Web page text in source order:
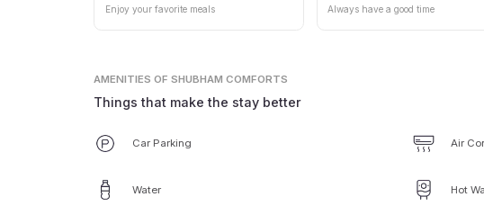
Enjoy your favorite meals Always have a good time
AMENITIES OF SHUBHAM COMFORTS
Things that make the stay better
Car Parking Air
Water Hot